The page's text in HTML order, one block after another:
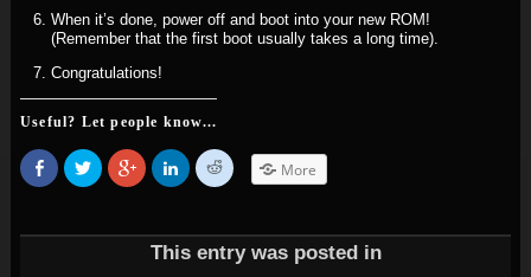
When it’s done, power off and boot into your new ROM!
(Remember that the first boot usually takes a long time).
Congratulations!
Useful? Let people know...
Share
on
Facebook
new
Click
to
share
(Opens
Click
to
share
(Opens
new
Click
to
share
(Opens
in
new
Click
to
(Opens
in
new
More
This entry was posted in